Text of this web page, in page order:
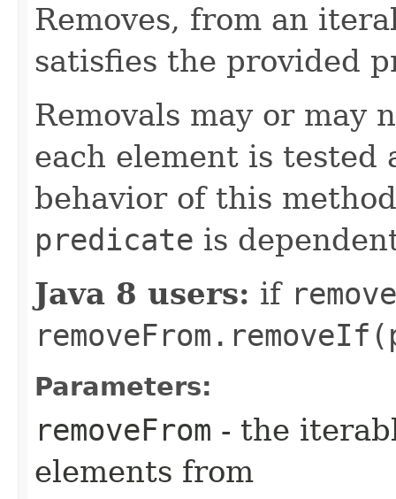
Removes, from an
satisfies the provided
Removals may or may
each element is tested
behavior of this
predicate is
Java 8 users: if
Parameters:
removeFrom - the
elements from